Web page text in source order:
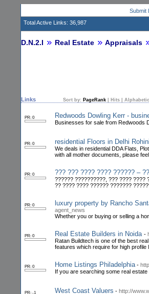
Submit
Total Active Links: 36,987
D.N.2.I Real Estate Appraisals
Links Sort by: PageRank Hits
PR: 0 Redwoods Dowling Kerr -
Businesses for sale from Redwoods
PR: 0 residential Floors in Delhi Rohini
We deals in residential DDA Flats,
with all mother documents, please
PR: 0 ??? ??? ???? ???? ?????? –
?????? ??????????, ??? ???? ????
?? ???? ???? ?????? ???????
PR: 0 luxury property by Rancho
agent_news
Whether you or buying or selling a
PR: 0 Real Estate Builders in Noida -
Ratan Buildtech is one of the best
features which require for high profile
PR: 0 Home Listings Philadelphia -
If you are searching some real
PR: -1 West Coast Valuers - http://